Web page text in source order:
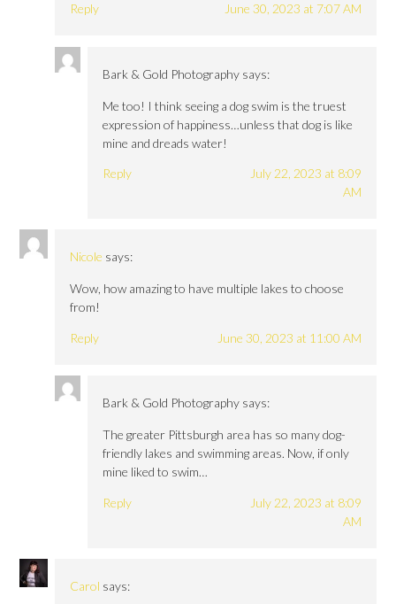
Reply June 30, 2023 at 7:07 AM
Bark & Gold Photography says:
Me too! I think seeing a dog swim is the truest
expression of happiness…unless that dog is like
mine and dreads water!
Reply
July 22, 2023 at 8:09
AM
Nicole says:
Wow, how amazing to have multiple lakes to choose
from!
Reply June 30, 2023 at 11:00 AM
Bark & Gold Photography says:
The greater Pittsburgh area has so many dog-
friendly lakes and swimming areas. Now, if only
mine liked to swim…
Reply
July 22, 2023 at 8:09
AM
Carol says: